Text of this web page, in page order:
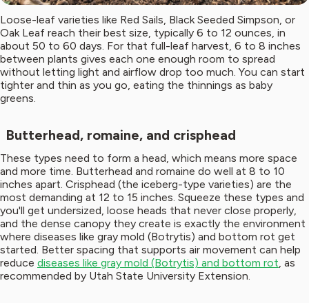
Loose-leaf varieties like Red Sails, Black Seeded Simpson, or
Oak Leaf reach their best size, typically 6 to 12 ounces, in
about 50 to 60 days. For that full-leaf harvest, 6 to 8 inches
between plants gives each one enough room to spread
without letting light and airflow drop too much. You can start
tighter and thin as you go, eating the thinnings as baby
greens.
Butterhead, romaine, and crisphead
These types need to form a head, which means more space
and more time. Butterhead and romaine do well at 8 to 10
inches apart. Crisphead (the iceberg-type varieties) are the
most demanding at 12 to 15 inches. Squeeze these types and
you'll get undersized, loose heads that never close properly,
and the dense canopy they create is exactly the environment
where diseases like gray mold (Botrytis) and bottom rot get
started. Better spacing that supports air movement can help
reduce diseases like gray mold (Botrytis) and bottom rot, as
recommended by Utah State University Extension.